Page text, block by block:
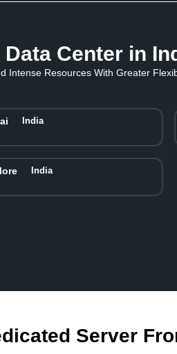
Center in
Intense Resources With Greater
India
India
Server